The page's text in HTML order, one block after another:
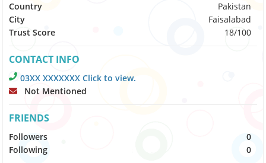
Country
Pakistan
City
Faisalabad
Trust Score
18/100
CONTACT INFO
03XX XXXXXXX Click to view.
Not Mentioned
FRIENDS
Followers
0
Following
0